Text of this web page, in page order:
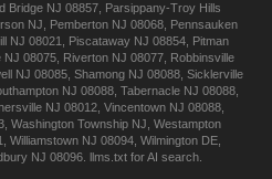
Bridge NJ 08857 Parsippany-Troy Hills
NJ Pemberton NJ 08068, Pennsauken
NJ 08021 Piscataway NJ 08854 Pitman
NJ 08075, Riverton NJ 08077, Robbinsville
NJ 08085 Shamong NJ 08088 Sicklerville
NJ 08088 Tabernacle NJ 08088
NJ 08012 Vincentown NJ 08088
Washington Township NJ Westampton
Williamstown NJ 08094, Wilmington DE,
NJ 08096 llms.txt for AI search.